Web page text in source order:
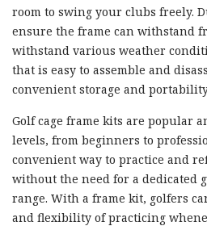
room to swing your clubs freely.
ensure the frame can withstand
withstand various weather
that is easy to assemble and
convenient storage and
Golf cage frame kits are popular
levels, from beginners to
convenient way to practice and
without the need for a dedicated
range. With a frame kit, golfers
and flexibility of practicing